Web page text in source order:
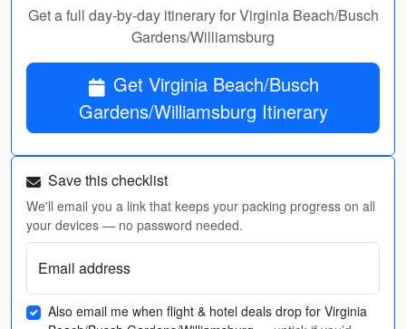
Get a full day-by-day itinerary for Virginia Beach/Busch
Gardens/Williamsburg
Get Virginia Beach/Busch
Gardens/Williamsburg Itinerary
Save this checklist
We'll email you a link that keeps your packing progress on all
your devices — no password needed.
Email address
Also email me when flight & hotel deals drop for Virginia